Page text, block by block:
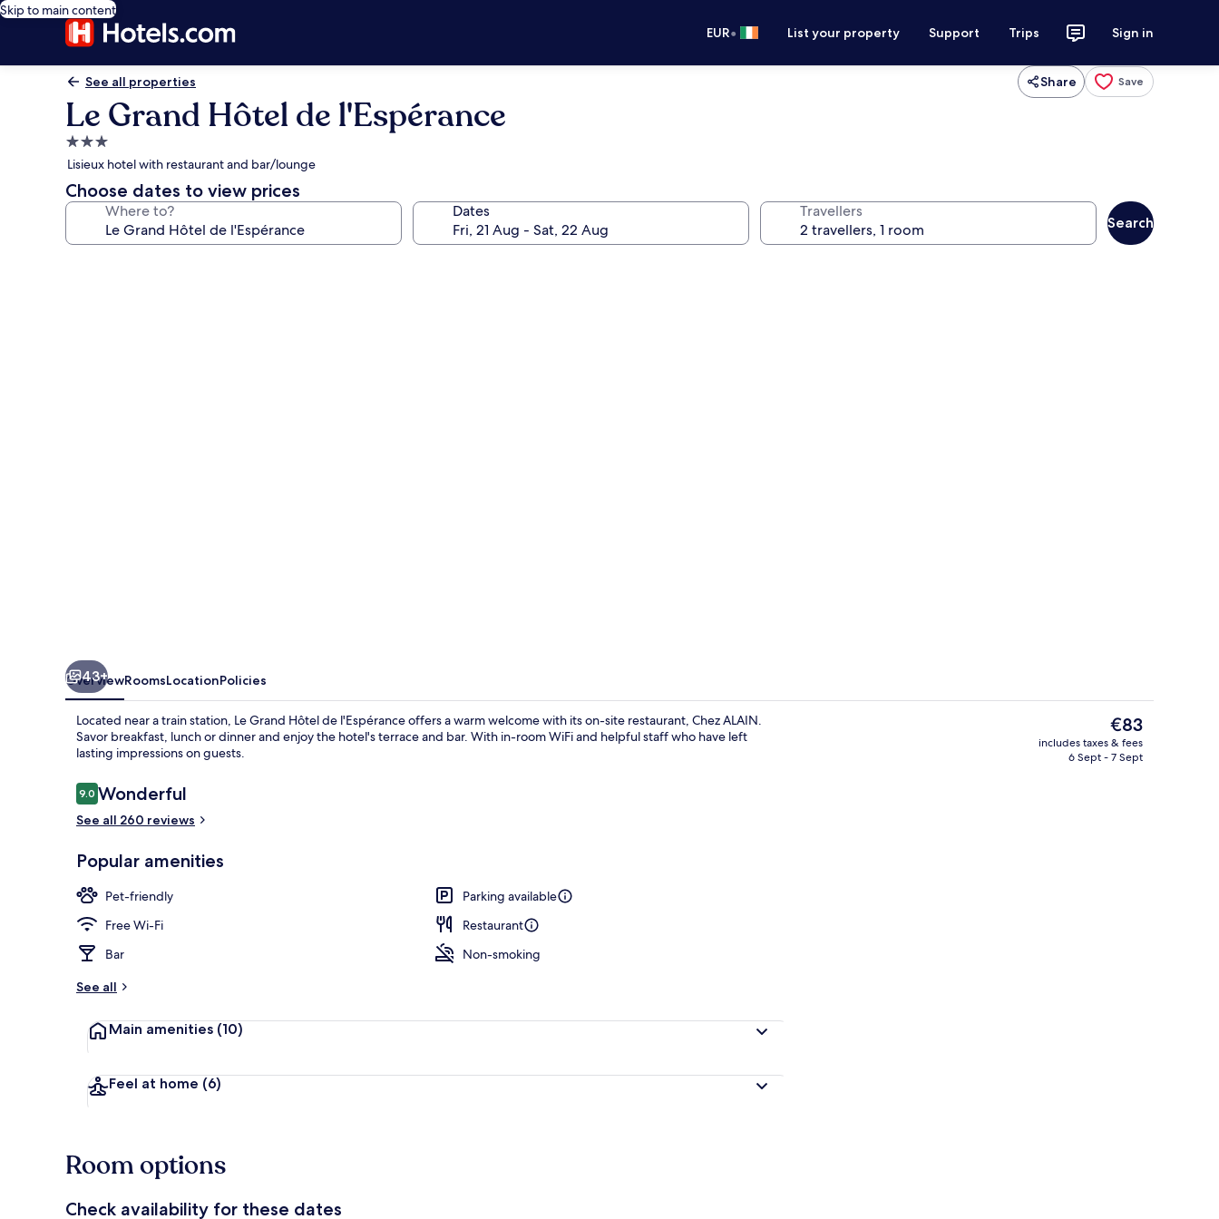
Skip to main content
EUR• List your property Support Trips Sign in
See all properties Share Save
Le Grand Hôtel de l'Espérance
3.0
star
property
Lisieux hotel with restaurant and bar/lounge
Choose dates to view prices
Where to? Dates Travellers
Search
Superior Double Room
43+
OverviewRoomsLocationPolicies
Located near a train station, Le Grand Hôtel de l'Espérance offers a warm welcome with its on-site restaurant, Chez ALAIN.
Savor breakfast, lunch or dinner and enjoy the hotel's terrace and bar. With in-room WiFi and helpful staff who have left
lasting impressions on guests.
Reviews
9.09.0 out of 10
Wonderful
See all 260 reviews
Popular amenities
Pet-friendly
Parking available
Free Wi-Fi
Restaurant
Bar
Non-smoking
See all
Main amenities (10)
Feel at home (6)
The
current
price
€83
includes taxes & fees
6 Sept - 7 Sept
Room options
Check availability for these dates